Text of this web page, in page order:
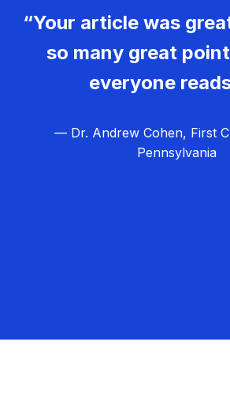
“Your article was
so many great
everyone
— Dr. Andrew Cohen, First
Pennsylvania